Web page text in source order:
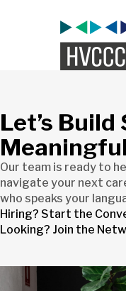
Let’s
Meaningful
Our team is ready to
navigate your next
who speaks your
Hiring? Start the
Looking? Join the